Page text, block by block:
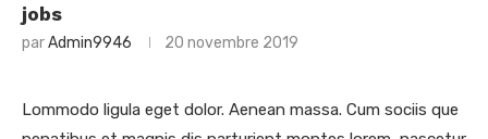
jobs
parAdmin9946 20 novembre 2019
Lommodo ligula eget dolor. Aenean massa. Cum sociis que